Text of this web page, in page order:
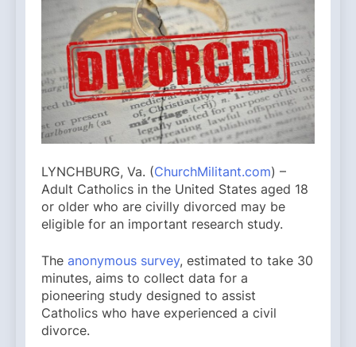
LYNCHBURG, Va. (ChurchMilitant.com) –
Adult Catholics in the United States aged 18
or older who are civilly divorced may be
eligible for an important research study.
The anonymous survey, estimated to take 30
minutes, aims to collect data for a
pioneering study designed to assist
Catholics who have experienced a civil
divorce.